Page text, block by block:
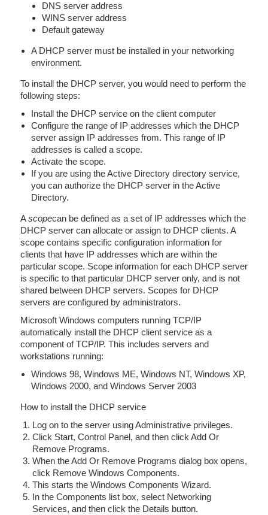
DNS server address
WINS server address
Default gateway
A DHCP server must be installed in your networking
environment.
To install the DHCP server, you would need to perform the
following steps:
Install the DHCP service on the client computer
Configure the range of IP addresses which the DHCP
server assign IP addresses from. This range of IP
addresses is called a scope.
Activate the scope.
If you are using the Active Directory directory service,
you can authorize the DHCP server in the Active
Directory.
Ascopecan be defined as a set of IP addresses which the
DHCP server can allocate or assign to DHCP clients. A
scope contains specific configuration information for
clients that have IP addresses which are within the
particular scope. Scope information for each DHCP server
is specific to that particular DHCP server only, and is not
shared between DHCP servers. Scopes for DHCP
servers are configured by administrators.
Microsoft Windows computers running TCP/IP
automatically install the DHCP client service as a
component of TCP/IP. This includes servers and
workstations running:
Windows 98, Windows ME, Windows NT, Windows XP,
Windows 2000, and Windows Server 2003
How to install the DHCP service
Log on to the server using Administrative privileges.
Click Start, Control Panel, and then click Add Or
Remove Programs.
When the Add Or Remove Programs dialog box opens,
click Remove Windows Components.
This starts the Windows Components Wizard.
In the Components list box, select Networking
Services, and then click the Details button.